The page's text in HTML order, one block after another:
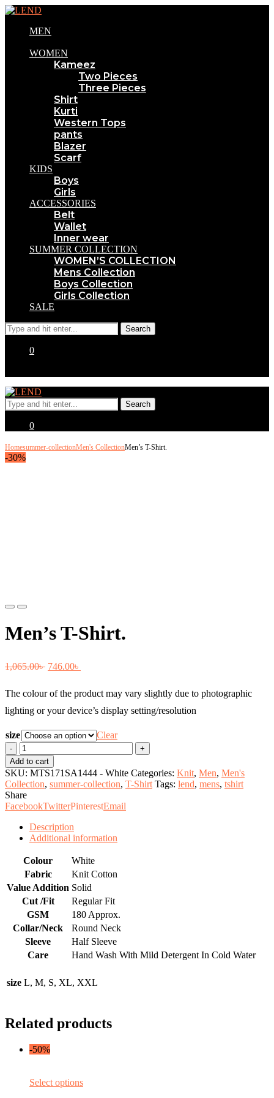
MEN
WOMEN
Kameez
Two Pieces
Three Pieces
Shirt
Kurti
Western Tops
pants
Blazer
Scarf
KIDS
Boys
Girls
ACCESSORIES
Belt
Wallet
Inner wear
SUMMER COLLECTION
WOMEN’S COLLECTION
Mens Collection
Boys Collection
Girls Collection
SALE
0
0
Homesummer-collectionMen's CollectionMen’s T-Shirt.
-30%
Previous
Next
Men’s T-Shirt.
1,065.00৳ Original
was:
1,065.00৳ .
746.00৳
is:
746.00৳ .
The colour of the product may vary slightly due to photographic
lighting or your device’s display setting/resolution
size
Clear
Men's
T-
Shirt.
quantity
Add to cart
SKU: MTS171SA1444 - White Categories: Knit, Men, Men's
Collection, summer-collection, T-Shirt Tags: lend, mens, tshirt
Share
FacebookTwitterPinterestEmail
Description
Additional information
Colour
White
Fabric
Knit Cotton
Value Addition Solid
Cut /Fit
Regular Fit
GSM
180 Approx.
Collar/Neck
Round Neck
Sleeve
Half Sleeve
Care
Hand Wash With Mild Detergent In Cold Water
size L, M, S, XL, XXL
Related products
-50%
Select optionsThis